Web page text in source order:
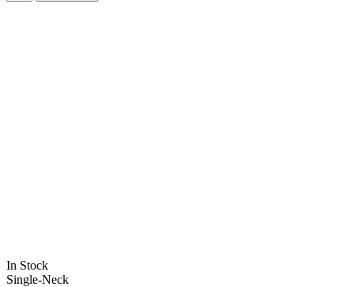
In Stock
Single-Neck